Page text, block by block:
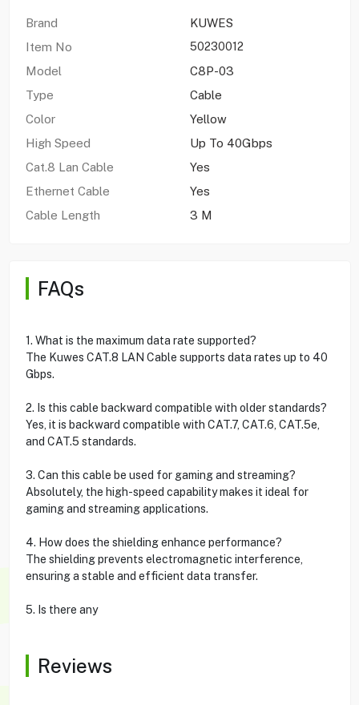
Brand
KUWES
Item No
50230012
Model
C8P-03
Type
Cable
Color
Yellow
High Speed
Up To 40Gbps
Cat.8 Lan Cable
Yes
Ethernet Cable
Yes
Cable Length
3 M
FAQs
1. What is the maximum data rate supported?
The Kuwes CAT.8 LAN Cable supports data rates up to 40
Gbps.
2. Is this cable backward compatible with older standards?
Yes, it is backward compatible with CAT.7, CAT.6, CAT.5e,
and CAT.5 standards.
3. Can this cable be used for gaming and streaming?
Absolutely, the high-speed capability makes it ideal for
gaming and streaming applications.
4. How does the shielding enhance performance?
The shielding prevents electromagnetic interference,
ensuring a stable and efficient data transfer.
5. Is there any
Reviews